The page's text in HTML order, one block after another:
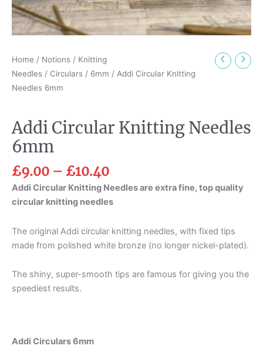
Home / Notions / Knitting
Needles / Circulars / 6mm / Addi Circular Knitting
Needles 6mm
Addi Circular Knitting Needles
6mm
£9.00 – £10.40
Addi Circular Knitting Needles are extra fine, top quality
circular knitting needles
The original Addi circular knitting needles, with fixed tips
made from polished white bronze (no longer nickel-plated).
The shiny, super-smooth tips are famous for giving you the
speediest results.
Addi Circulars 6mm